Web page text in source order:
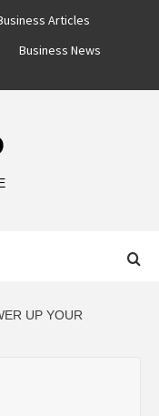
Articles
Business News
UP YOUR